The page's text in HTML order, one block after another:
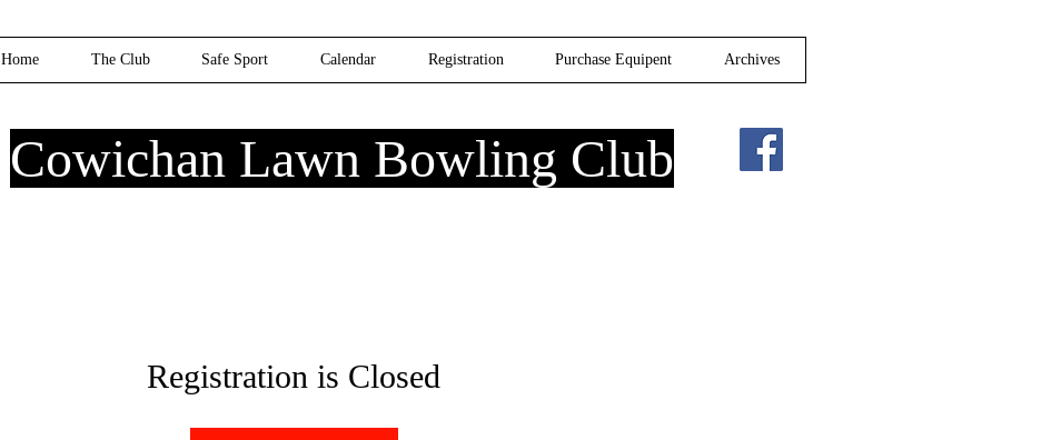
Home The Club Safe Sport Calendar Registration Purchase Equipent Archives
Cowichan Lawn Bowling Club
Registration is Closed